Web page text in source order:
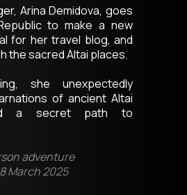
Arina Demidova, goes
to make a new
for her travel blog, and
the sacred Altai places.
she unexpectedly
of ancient Altai
a secret path to
adventure
March 2025